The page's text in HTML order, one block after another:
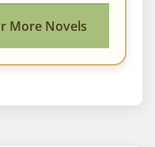
More Novels